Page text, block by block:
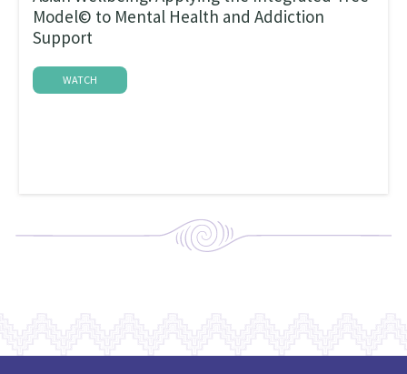
Model© to Mental Health and Addiction
Support
WATCH